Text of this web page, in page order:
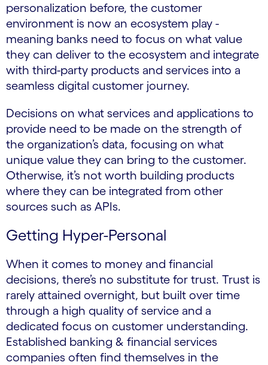
personalization before, the customer
environment is now an ecosystem play -
meaning banks need to focus on what value
they can deliver to the ecosystem and integrate
with third-party products and services into a
seamless digital customer journey.
Decisions on what services and applications to
provide need to be made on the strength of
the organization’s data, focusing on what
unique value they can bring to the customer.
Otherwise, it’s not worth building products
where they can be integrated from other
sources such as APIs.
Getting Hyper-Personal
When it comes to money and financial
decisions, there’s no substitute for trust. Trust is
rarely attained overnight, but built over time
through a high quality of service and a
dedicated focus on customer understanding.
Established banking & financial services
companies often find themselves in the